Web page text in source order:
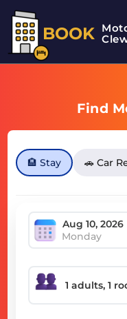
BOOK
Find
🏨 Stay 🚗 Car
Monday